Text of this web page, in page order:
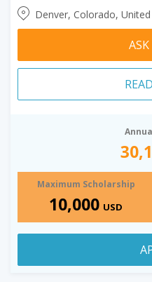
Denver, Colorado,
Maximum Scholarship
10,000 USD